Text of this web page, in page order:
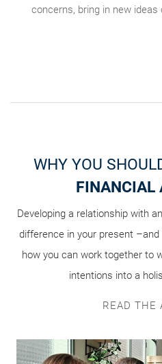
concerns, bring in new
THE BUILDING
Who should make up your
team? This infosheet can help
roles key professionals play
when
DOWNLOAD THE
WHY YOU
FINANCIAL
Developing a relationship with
difference in your present –and
how you can work together to
intentions into a
READ THE
HOW ARE YOU
WEALTH’S
That’s the overarching
recent intergenerational
results and see what matters
comes to
VIEW THE